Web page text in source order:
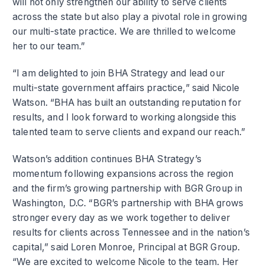
across the state but also play a pivotal role in growing
our multi-state practice. We are thrilled to welcome
her to our team.”
“I am delighted to join BHA Strategy and lead our
multi-state government affairs practice,” said Nicole
Watson. “BHA has built an outstanding reputation for
results, and I look forward to working alongside this
talented team to serve clients and expand our reach.”
Watson’s addition continues BHA Strategy’s
momentum following expansions across the region
and the firm’s growing partnership with BGR Group in
Washington, D.C. “BGR’s partnership with BHA grows
stronger every day as we work together to deliver
results for clients across Tennessee and in the nation’s
capital,” said Loren Monroe, Principal at BGR Group.
“We are excited to welcome Nicole to the team. Her